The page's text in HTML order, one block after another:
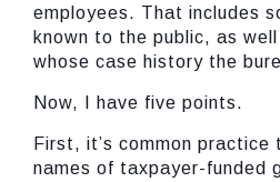
employees. That includes
known to the public, as
whose case history the
Now, I have five points.
First, it’s common practice
names of taxpayer-funded